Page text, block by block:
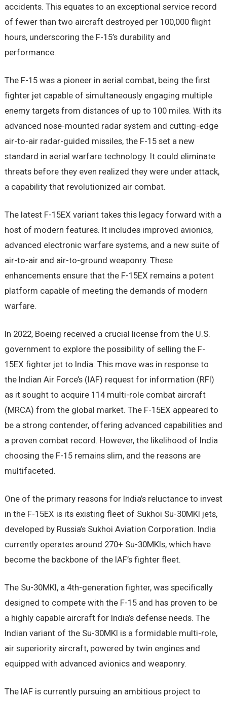
accidents. This equates to an exceptional service record
of fewer than two aircraft destroyed per 100,000 flight
hours, underscoring the F-15’s durability and
performance.
The F-15 was a pioneer in aerial combat, being the first
fighter jet capable of simultaneously engaging multiple
enemy targets from distances of up to 100 miles. With its
advanced nose-mounted radar system and cutting-edge
air-to-air radar-guided missiles, the F-15 set a new
standard in aerial warfare technology. It could eliminate
threats before they even realized they were under attack,
a capability that revolutionized air combat.
The latest F-15EX variant takes this legacy forward with a
host of modern features. It includes improved avionics,
advanced electronic warfare systems, and a new suite of
air-to-air and air-to-ground weaponry. These
enhancements ensure that the F-15EX remains a potent
platform capable of meeting the demands of modern
warfare.
In 2022, Boeing received a crucial license from the U.S.
government to explore the possibility of selling the F-
15EX fighter jet to India. This move was in response to
the Indian Air Force’s (IAF) request for information (RFI)
as it sought to acquire 114 multi-role combat aircraft
(MRCA) from the global market. The F-15EX appeared to
be a strong contender, offering advanced capabilities and
a proven combat record. However, the likelihood of India
choosing the F-15 remains slim, and the reasons are
multifaceted.
One of the primary reasons for India’s reluctance to invest
in the F-15EX is its existing fleet of Sukhoi Su-30MKI jets,
developed by Russia’s Sukhoi Aviation Corporation. India
currently operates around 270+ Su-30MKIs, which have
become the backbone of the IAF’s fighter fleet.
The Su-30MKI, a 4th-generation fighter, was specifically
designed to compete with the F-15 and has proven to be
a highly capable aircraft for India’s defense needs. The
Indian variant of the Su-30MKI is a formidable multi-role,
air superiority aircraft, powered by twin engines and
equipped with advanced avionics and weaponry.
The IAF is currently pursuing an ambitious project to